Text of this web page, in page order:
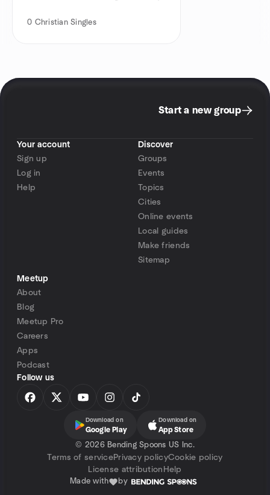
0 Christian Singles
Start a new group
Your account
Sign up
Log in
Help
Discover
Groups
Events
Topics
Cities
Online events
Local guides
Make friends
Sitemap
Meetup
About
Blog
Meetup Pro
Careers
Apps
Podcast
Follow us
Download on
Google Play
Download on
App Store
© 2026 Bending Spoons US Inc.
Terms of servicePrivacy policyCookie policy
License attribution Help
Made with by